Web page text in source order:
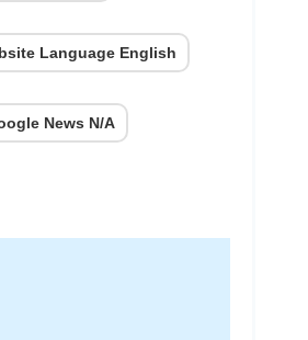
Language English
News N/A